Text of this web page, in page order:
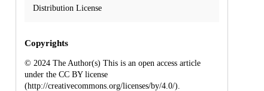
Distribution License
Copyrights
© 2024 The Author(s) This is an open access article
under the CC BY license
(http://creativecommons.org/licenses/by/4.0/).